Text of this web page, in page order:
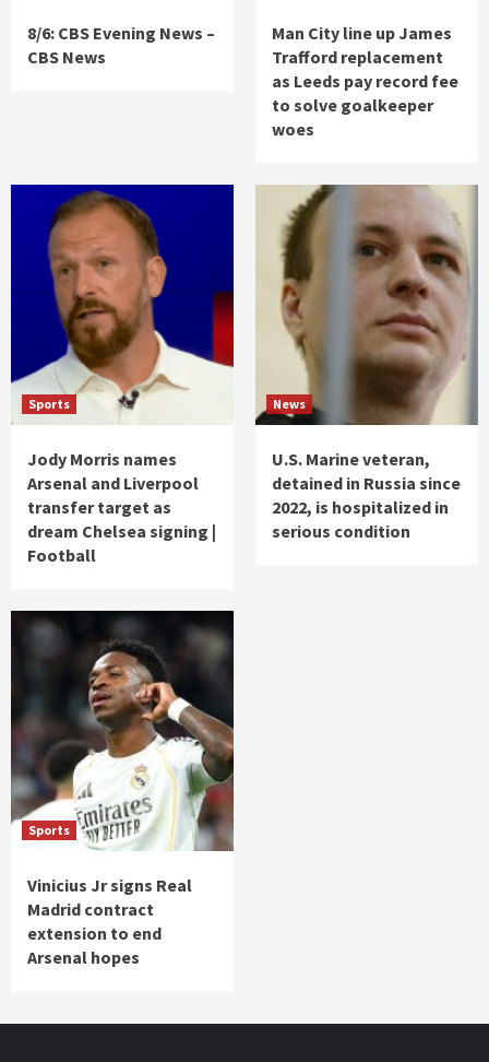
8/6: CBS Evening News –
CBS News
Man City line up James
Trafford replacement
as Leeds pay record fee
to solve goalkeeper
woes
Sports
Jody Morris names
Arsenal and Liverpool
transfer target as
dream Chelsea signing |
Football
News
U.S. Marine veteran,
detained in Russia since
2022, is hospitalized in
serious condition
Sports
Vinicius Jr signs Real
Madrid contract
extension to end
Arsenal hopes